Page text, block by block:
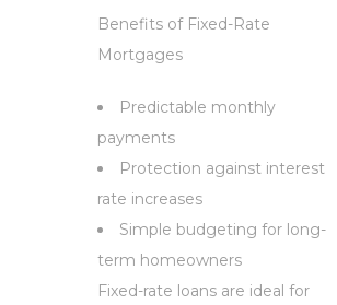
Benefits of Fixed-Rate
Mortgages
Predictable monthly
payments
Protection against interest
rate increases
Simple budgeting for long-
term homeowners
Fixed-rate loans are ideal for